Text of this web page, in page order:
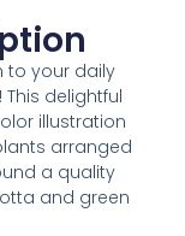
to your daily
delightful
illustration
arranged
a quality
and green